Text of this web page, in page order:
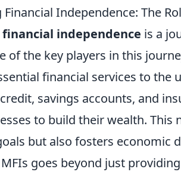
Independence: The
financial independence is a
of the key players in this
financial services to the
savings accounts, and
to build their wealth. This
but also fosters economic
goes beyond just